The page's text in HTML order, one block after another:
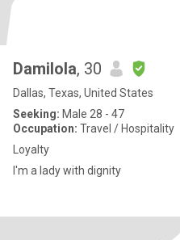
Damilola, 30
Dallas, Texas, United States
Seeking: Male 28 - 47
Occupation: Travel / Hospitality
Loyalty
I'm a lady with dignity